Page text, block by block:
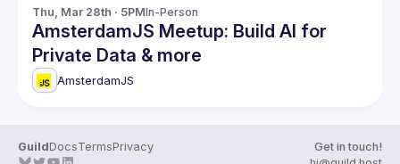
Thu, Mar 28th · 5PMIn-Person
AmsterdamJS Meetup: Build AI for
Private Data & more
AmsterdamJS
GuildDocsTermsPrivacy
Get in touch!